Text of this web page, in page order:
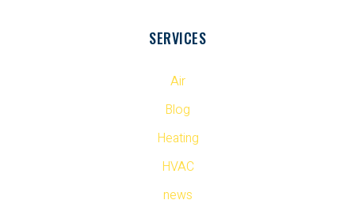
SERVICES
Air
Blog
Heating
HVAC
news